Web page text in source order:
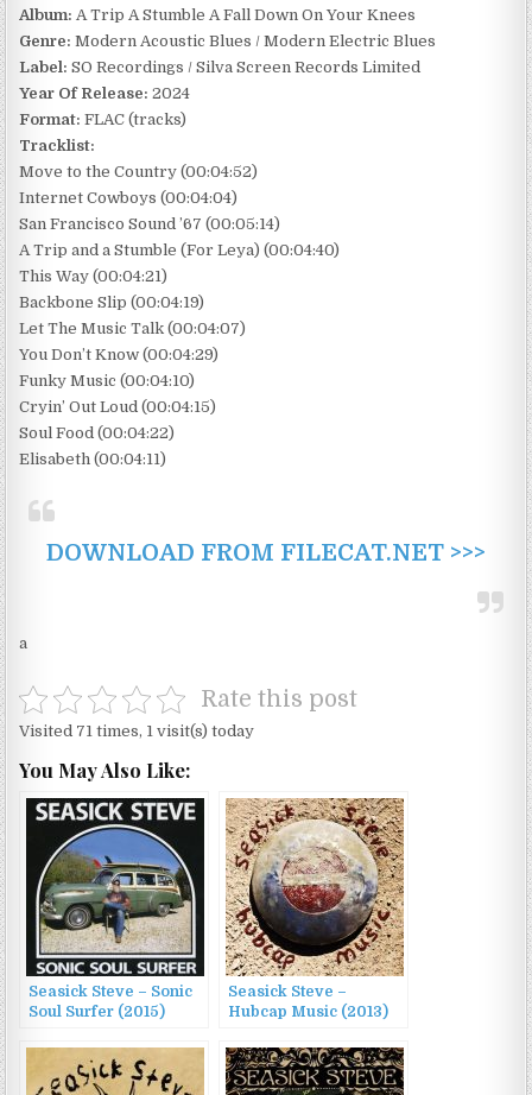
Album: A Trip A Stumble A Fall Down On Your Knees
Genre: Modern Acoustic Blues / Modern Electric Blues
Label: SO Recordings / Silva Screen Records Limited
Year Of Release: 2024
Format: FLAC (tracks)
Tracklist:
Move to the Country (00:04:52)
Internet Cowboys (00:04:04)
San Francisco Sound ’67 (00:05:14)
A Trip and a Stumble (For Leya) (00:04:40)
This Way (00:04:21)
Backbone Slip (00:04:19)
Let The Music Talk (00:04:07)
You Don’t Know (00:04:29)
Funky Music (00:04:10)
Cryin’ Out Loud (00:04:15)
Soul Food (00:04:22)
Elisabeth (00:04:11)
DOWNLOAD FROM FILECAT.NET >>>
a
Rate this post
Visited 71 times, 1 visit(s) today
You May Also Like:
Seasick Steve – Sonic
Soul Surfer (2015)
Seasick Steve –
Hubcap Music (2013)